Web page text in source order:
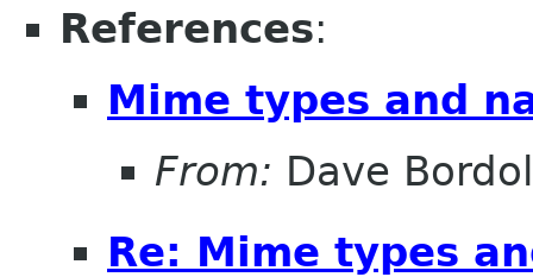
References:
Mime types and
From: Dave
Re: Mime types